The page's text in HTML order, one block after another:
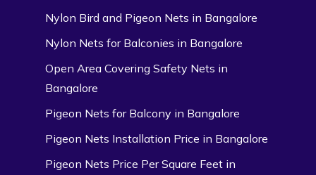
Nylon Bird and Pigeon Nets in Bangalore
Nylon Nets for Balconies in Bangalore
Open Area Covering Safety Nets in
Bangalore
Pigeon Nets for Balcony in Bangalore
Pigeon Nets Installation Price in Bangalore
Pigeon Nets Price Per Square Feet in